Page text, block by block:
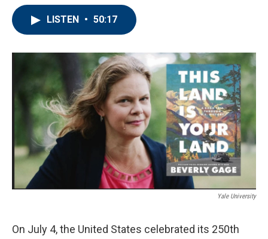
LISTEN • 50:17
Yale University
On July 4, the United States celebrated its 250th